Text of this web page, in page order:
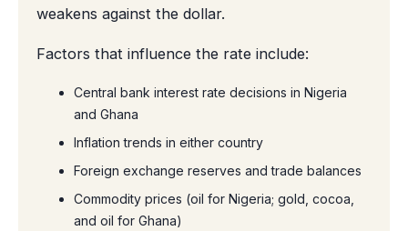
weakens against the dollar.
Factors that influence the rate include:
Central bank interest rate decisions in Nigeria
and Ghana
Inflation trends in either country
Foreign exchange reserves and trade balances
Commodity prices (oil for Nigeria; gold, cocoa,
and oil for Ghana)